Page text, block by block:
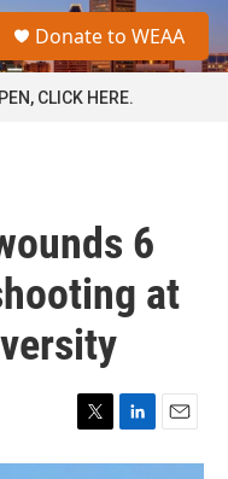
a
Donate to WEAA
CLICK HERE.
6
at
T
w
L
i
E
m